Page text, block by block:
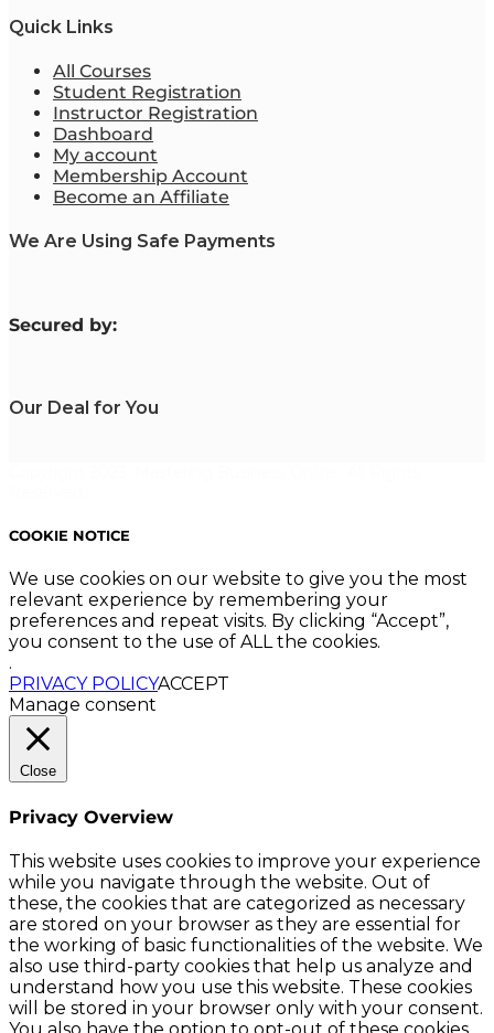
Quick Links
All Courses
Student Registration
Instructor Registration
Dashboard
My account
Membership Account
Become an Affiliate
We Are Using Safe Payments
Secured by:
Our Deal for You
COOKIE NOTICE
We use cookies on our website to give you the most
relevant experience by remembering your
preferences and repeat visits. By clicking “Accept”,
you consent to the use of ALL the cookies.
.
PRIVACY POLICYACCEPT
Manage consent
Close
Privacy Overview
This website uses cookies to improve your experience
while you navigate through the website. Out of
these, the cookies that are categorized as necessary
are stored on your browser as they are essential for
the working of basic functionalities of the website. We
also use third-party cookies that help us analyze and
understand how you use this website. These cookies
will be stored in your browser only with your consent.